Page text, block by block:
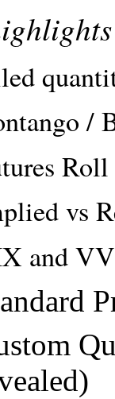
/
vs
and